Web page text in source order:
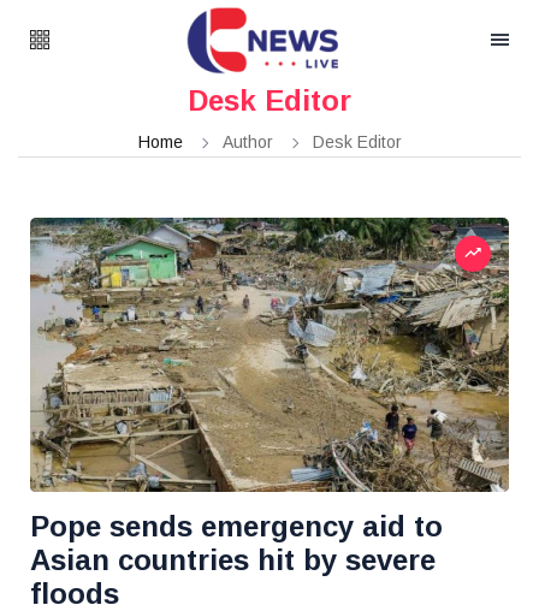
Desk Editor
Home Author Desk Editor
Pope sends emergency aid to
Asian countries hit by severe
floods